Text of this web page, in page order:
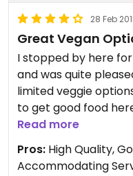
28 Feb
Great Vegan
I stopped by here
and was quite
limited veggie
to get good food
place as it looks
Read more
Pros: High Quality,
Accommodating